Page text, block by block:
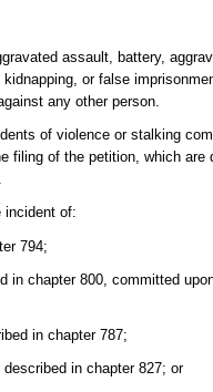
assault, battery,
or false
any other person.
of violence or stalking
filing of the petition, which are
of:
794;
chapter 800, committed
in chapter 787;
in chapter 827; or